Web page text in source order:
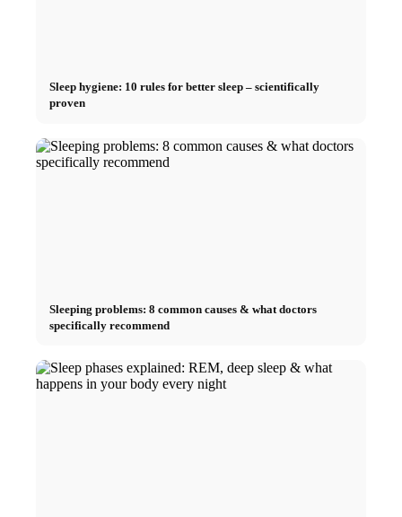
Sleep hygiene: 10 rules for better sleep – scientifically
proven
Sleeping problems: 8 common causes & what doctors
specifically recommend